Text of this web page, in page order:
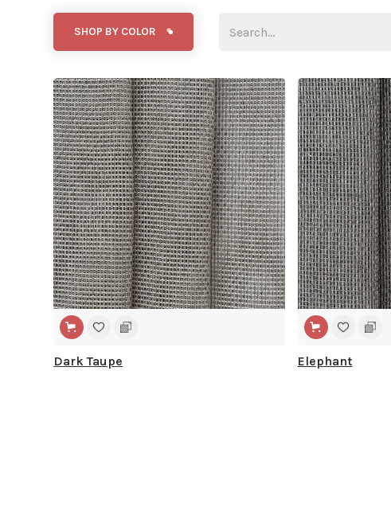
SHOP BY COLOR
WIDE WIDTH
Dark Taupe
WIDE WIDTH
Elephant